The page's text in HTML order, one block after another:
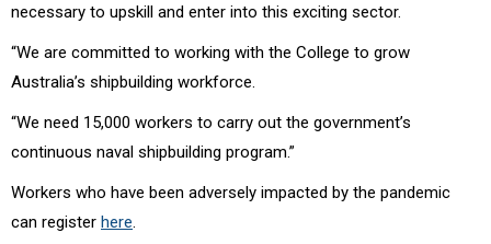
necessary to upskill and enter into this exciting sector.
“We are committed to working with the College to grow
Australia’s shipbuilding workforce.
“We need 15,000 workers to carry out the government’s
continuous naval shipbuilding program.”
Workers who have been adversely impacted by the pandemic
can register here